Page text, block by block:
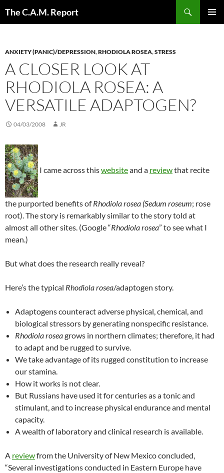
The C.A.M. Report
ANXIETY (PANIC)/DEPRESSION,RHODIOLA ROSEA,STRESS
A CLOSER LOOK AT
RHODIOLA ROSEA: A
VERSATILE ADAPTOGEN?
04/03/2008 JR
I came across thiswebsiteand a reviewthat recite
the purported benefits ofRhodiola rosea (Sedum roseum; rose
root). The story is remarkably similar to the story told at
almost all other sites. (Google “Rhodiola rosea” to see what I
mean.)
But what does the research really reveal?
Here’s the typical Rhodiola rosea/adaptogen story.
Adaptogens counteract adverse physical, chemical, and
biological stressors by generating nonspecific resistance.
Rhodiola roseagrows in northern climates; therefore, it had
to adapt and be rugged to survive.
We take advantage of its rugged constitution to increase
our stamina.
How it works is not clear.
But Russians have used it for centuries as a tonic and
stimulant, and to increase physical endurance and mental
capacity.
A wealth of laboratory and clinical research is available.
A reviewfrom the University of New Mexico concluded,
“Several investigations conducted in Eastern Europe have